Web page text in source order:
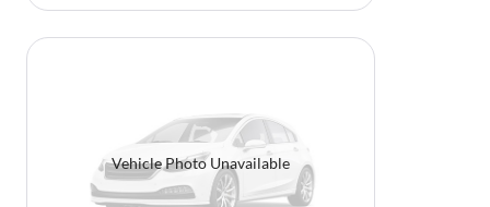
Vehicle Photo Unavailable